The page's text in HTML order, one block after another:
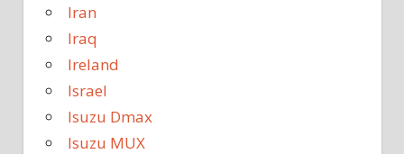
Iran
Iraq
Ireland
Israel
Isuzu Dmax
Isuzu MUX